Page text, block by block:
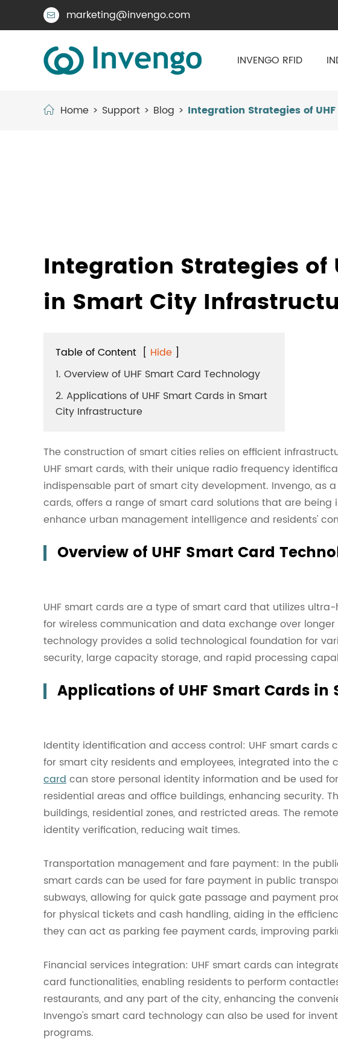
 marketing@invengo.com
INVENGO RFID
Home Support Blog Integration Strategies of
Integration Strategies of
in Smart City
Table of Content [ Hide ]
1. Overview of UHF Smart Card Technology
2. Applications of UHF Smart Cards in Smart
City Infrastructure
The construction of smart cities relies on efficient
UHF smart cards, with their unique radio frequency
indispensable part of smart city development. Invengo, as
cards, offers a range of smart card solutions that are
enhance urban management intelligence and residents'
Overview of UHF Smart Card
UHF smart cards are a type of smart card that utilizes
for wireless communication and data exchange over longer
technology provides a solid technological foundation for
security, large capacity storage, and rapid processing
Applications of UHF Smart Cards
Identity identification and access control: UHF smart
for smart city residents and employees, integrated into the
cardcan store personal identity information and be used
residential areas and office buildings, enhancing security.
buildings, residential zones, and restricted areas. The
identity verification, reducing wait times.
Transportation management and fare payment: In the
smart cards can be used for fare payment in public
subways, allowing for quick gate passage and payment
for physical tickets and cash handling, aiding in the
they can act as parking fee payment cards, improving
Financial services integration: UHF smart cards can
card functionalities, enabling residents to perform
restaurants, and any part of the city, enhancing the
Invengo's smart card technology can also be used for
programs.